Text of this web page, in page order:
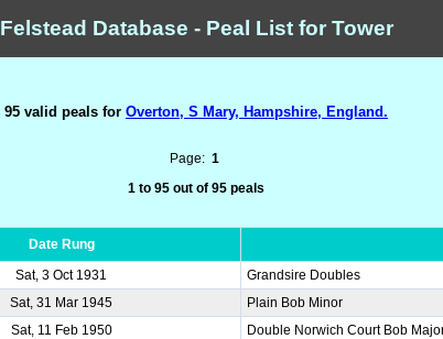
Felstead Database - Peal List for Tower
95 valid peals for Overton, S Mary, Hampshire, England.
Page: 1
1 to 95 out of 95 peals
Date Rung
Sat, 3 Oct 1931
Grandsire Doubles
Sat, 31 Mar 1945
Plain Bob Minor
Sat, 11 Feb 1950
Double Norwich Court Bob